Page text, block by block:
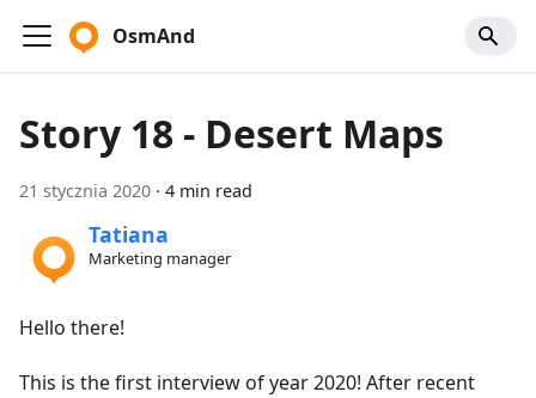
OsmAnd
Story 18 - Desert Maps
21 stycznia 2020 · 4 min read
Tatiana
Marketing manager
Hello there!
This is the first interview of year 2020! After recent